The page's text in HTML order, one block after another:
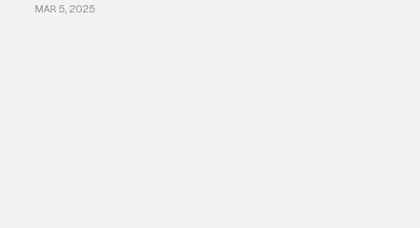
MAR 5, 2025